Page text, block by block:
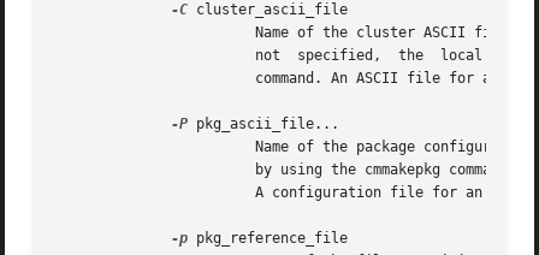
-C cluster_ascii_file
command. An ASCII file for an
-P pkg_ascii_file...
A configuration file for an
-p pkg_reference_file